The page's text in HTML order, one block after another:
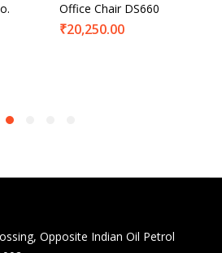
Office Chair DS660
₹20,250.00
Opposite Indian Oil Petrol